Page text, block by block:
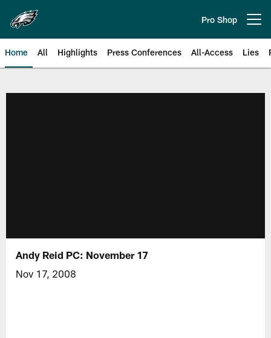
main
content
Pro Shop
Home All Highlights Press Conferences All-Access Lies
Andy Reid PC: November 17
Nov 17, 2008